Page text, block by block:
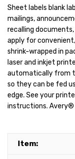
Sheet labels blank
mailings,
recalling
apply for
shrink-wrapped in
laser and inkjet
automatically from
so they can be fed
edge. See your
instructions. Avery®
Item: